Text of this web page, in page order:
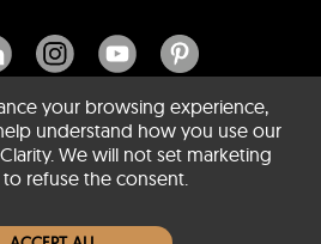
your browsing experience,
understand how you use our
We will not set marketing
refuse the consent.